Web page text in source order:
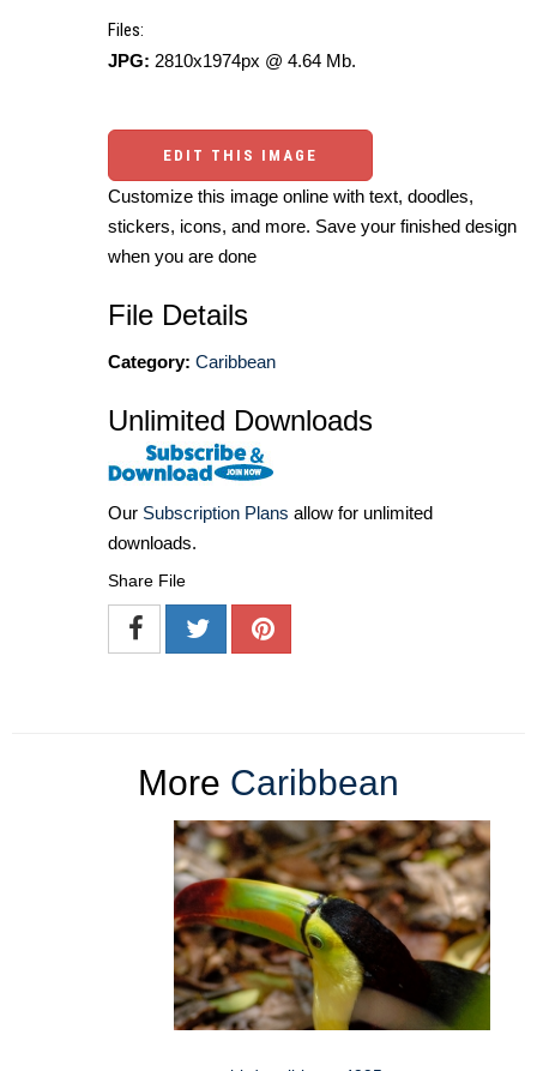
Files:
JPG: 2810x1974px @ 4.64 Mb.
EDIT THIS IMAGE
Customize this image online with text, doodles,
stickers, icons, and more. Save your finished design
when you are done
File Details
Category: Caribbean
Unlimited Downloads
Our Subscription Plans allow for unlimited
downloads.
Share File
More Caribbean